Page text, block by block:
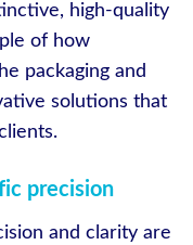
high-quality
of how
packaging and
solutions that
precision
and clarity are